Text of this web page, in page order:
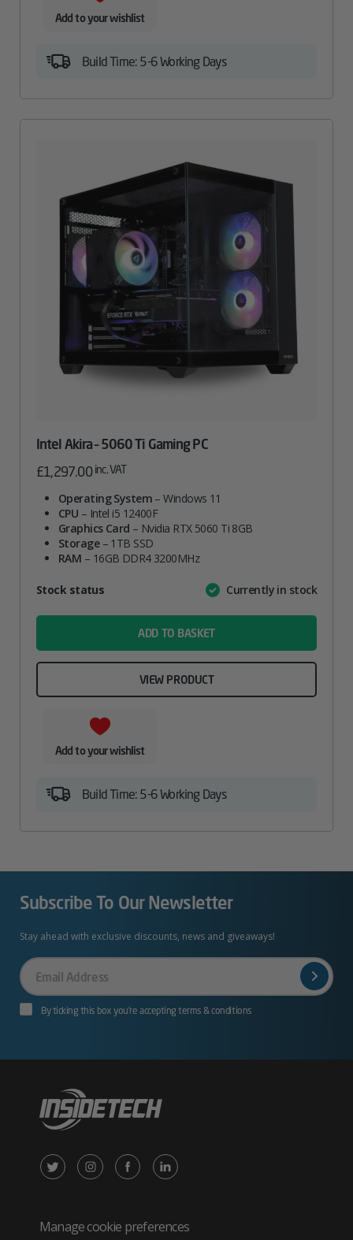
Add to your wishlist
Build Time: 5-6 Working Days
Intel Akira – 5060 Ti Gaming PC
£1,297.00 inc. VAT
Operating System – Windows 11
CPU – Intel i5 12400F
Graphics Card – Nvidia RTX 5060 Ti 8GB
Storage– 1TB SSD
RAM – 16GB DDR4 3200MHz
AttributeValue
Stock status Currently in stock
ADD TO BASKET
VIEW PRODUCT
Add to your wishlist
Build Time: 5-6 Working Days
Subscribe To Our Newsletter
Stay ahead with exclusive discounts, news and giveaways!
Your
Email
By ticking this box you’re accepting terms & conditions
X
Twitter
Instagram
in
Facebook
in
LinkedIn
in
Manage cookie preferences